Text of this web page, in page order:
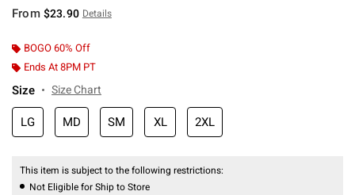
From $23.90 Details
BOGO 60% Off
Ends At 8PM PT
Size Size Chart
LG MD SM XL 2XL
This item is subject to the following restrictions:
Not Eligible for Ship to Store